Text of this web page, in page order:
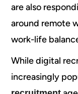
are also
around remote
work-life
While digital
increasingly